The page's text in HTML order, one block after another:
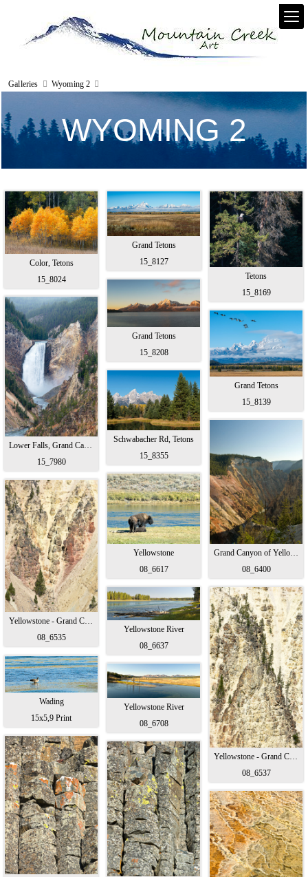
Galleries Wyoming 2
WYOMING 2
Color, Tetons
15_8024
Grand Tetons
15_8127
Tetons
15_8169
Grand Tetons
15_8208
15_7980
Grand Tetons
15_8139
Schwabacher Rd, Tetons
15_8355
Grand Canyon of Yellowstone
08_6400
Yellowstone
08_6617
Yellowstone - Grand Canyon
08_6535
Yellowstone - Grand Canyon
08_6537
Yellowstone River
08_6637
Wading
15x5,9 Print
Yellowstone River
08_6708